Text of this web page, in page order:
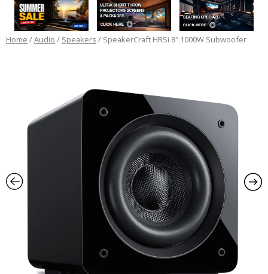
Home /Audio / Speakers / SpeakerCraft HRSi 8″ 1000W Subwoofer